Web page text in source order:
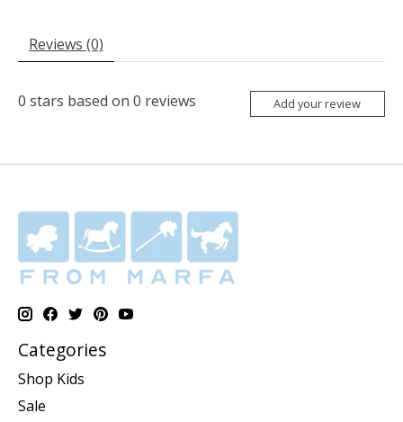
Reviews (0)
0 stars based on 0 reviews Add your review
Categories
Shop Kids
Sale